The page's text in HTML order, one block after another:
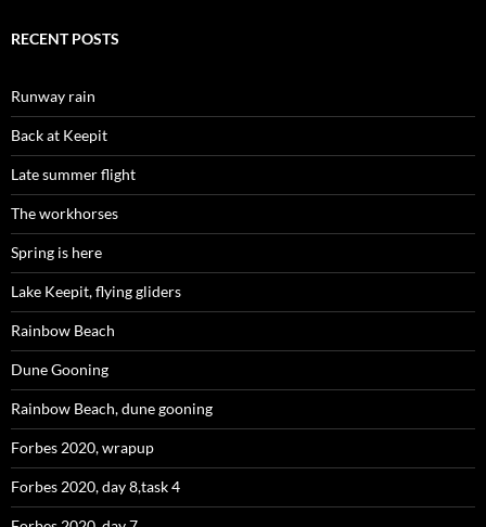
RECENT POSTS
Runway rain
Back at Keepit
Late summer flight
The workhorses
Spring is here
Lake Keepit, flying gliders
Rainbow Beach
Dune Gooning
Rainbow Beach, dune gooning
Forbes 2020, wrapup
Forbes 2020, day 8,task 4